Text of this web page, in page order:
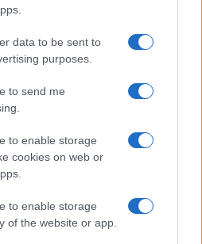
data to be sent to
purposes.
to send me
to enable storage
cookies on web or
to enable storage
of the website or app.